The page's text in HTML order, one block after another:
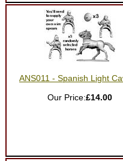
ANS011 - Spanish Light
Our Price:£14.00